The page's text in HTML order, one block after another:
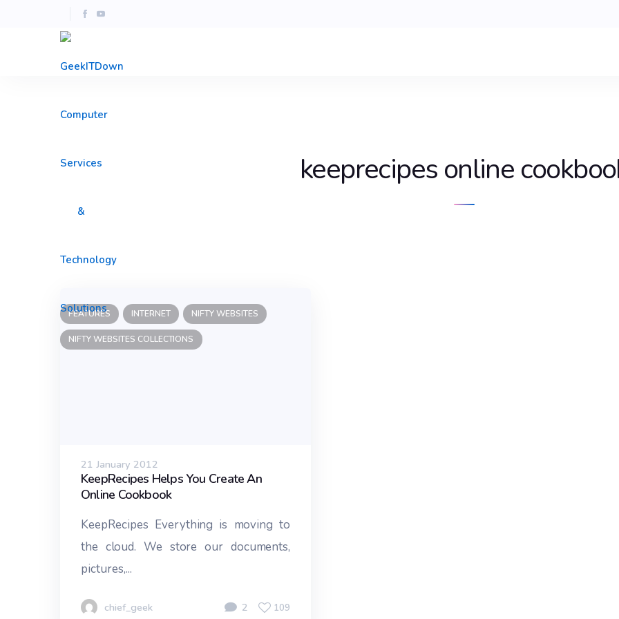
keeprecipes online
FEATURES INTERNET NIFTY WEBSITES
NIFTY WEBSITES COLLECTIONS
21 January 2012
KeepRecipes Helps You Create An
Online Cookbook
KeepRecipes Everything is moving to
the cloud. We store our documents,
pictures,...
chief_geek 2 109